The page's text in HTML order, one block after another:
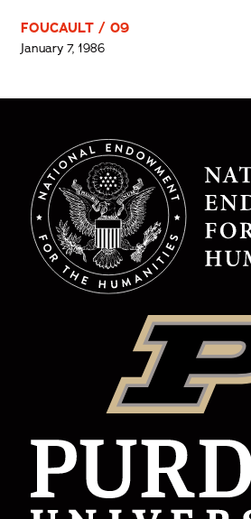
FOUCAULT / 09
January 7, 1986